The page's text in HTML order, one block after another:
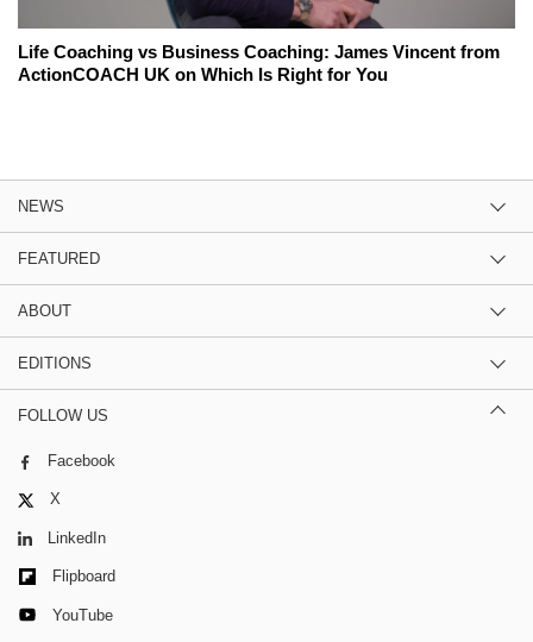
Life Coaching vs Business Coaching: James Vincent from
ActionCOACH UK on Which Is Right for You
NEWS
FEATURED
ABOUT
EDITIONS
FOLLOW US
Facebook
X
LinkedIn
Flipboard
YouTube